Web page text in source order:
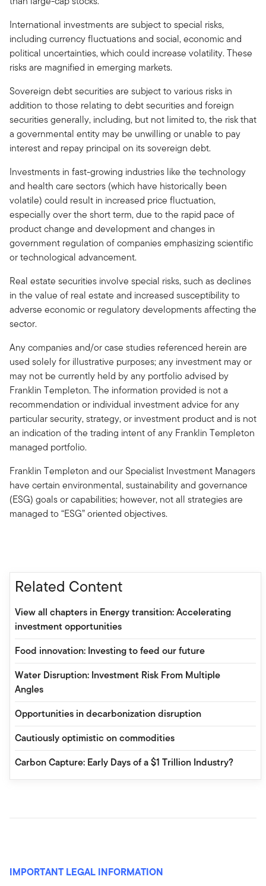
International investments are subject to special risks,
including currency fluctuations and social, economic and
political uncertainties, which could increase volatility. These
risks are magnified in emerging markets.
Sovereign debt securities are subject to various risks in
addition to those relating to debt securities and foreign
securities generally, including, but not limited to, the risk that
a governmental entity may be unwilling or unable to pay
interest and repay principal on its sovereign debt.
Investments in fast-growing industries like the technology
and health care sectors (which have historically been
volatile) could result in increased price fluctuation,
especially over the short term, due to the rapid pace of
product change and development and changes in
government regulation of companies emphasizing scientific
or technological advancement.
Real estate securities involve special risks, such as declines
in the value of real estate and increased susceptibility to
adverse economic or regulatory developments affecting the
sector.
Any companies and/or case studies referenced herein are
used solely for illustrative purposes; any investment may or
may not be currently held by any portfolio advised by
Franklin Templeton. The information provided is not a
recommendation or individual investment advice for any
particular security, strategy, or investment product and is not
an indication of the trading intent of any Franklin Templeton
managed portfolio.
Franklin Templeton and our Specialist Investment Managers
have certain environmental, sustainability and governance
(ESG) goals or capabilities; however, not all strategies are
managed to “ESG” oriented objectives.
Related Content
View all chapters in Energy transition: Accelerating
investment opportunities
Food innovation: Investing to feed our future
Water Disruption: Investment Risk From Multiple
Angles
Opportunities in decarbonization disruption
Cautiously optimistic on commodities
Carbon Capture: Early Days of a $1 Trillion Industry?
IMPORTANT LEGAL INFORMATION